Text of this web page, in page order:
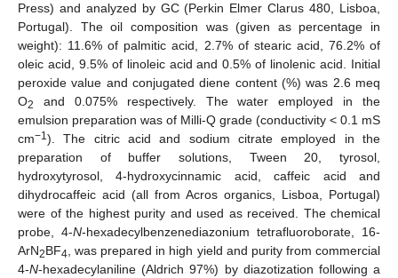
Press) and analyzed by GC (Perkin Elmer Clarus 480, Lisboa,
Portugal). The oil composition was (given as percentage in
weight): 11.6% of palmitic acid, 2.7% of stearic acid, 76.2% of
oleic acid, 9.5% of linoleic acid and 0.5% of linolenic acid. Initial
peroxide value and conjugated diene content (%) was 2.6 meq
O2
and 0.075% respectively. The water employed in the
emulsion preparation was of Milli-Q grade (conductivity < 0.1 mS
cm−1). The citric acid and sodium citrate employed in the
preparation of buffer solutions, Tween 20, tyrosol,
hydroxytyrosol, 4-hydroxycinnamic acid, caffeic acid and
dihydrocaffeic acid (all from Acros organics, Lisboa, Portugal)
were of the highest purity and used as received. The chemical
probe, 4-N-hexadecylbenzenediazonium tetrafluoroborate, 16-
ArN2BF4 , was prepared in high yield and purity from commercial
4-N-hexadecylaniline (Aldrich 97%) by diazotization following a